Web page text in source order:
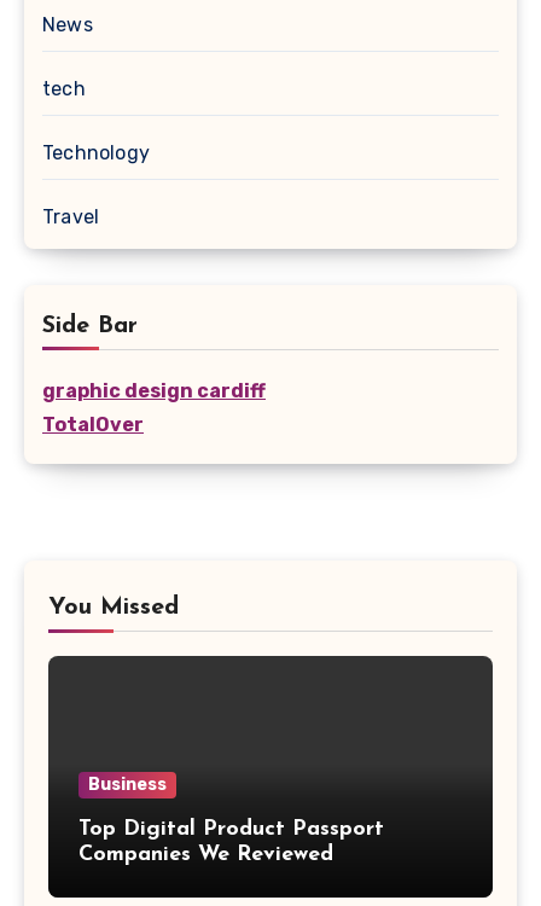
News
tech
Technology
Travel
Side Bar
graphic design cardiff
TotalOver
You Missed
Business
Top Digital Product Passport
Companies We Reviewed